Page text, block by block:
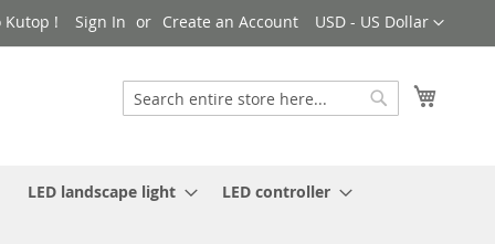
Currency
USD - US Dollar
Kutop ! Sign In Create an Account
Search
LED landscape light LED controller